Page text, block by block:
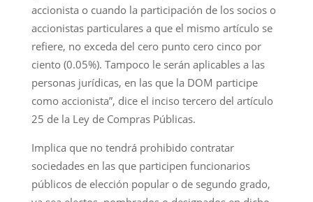
accionista o cuando la participación de los socios o
accionistas particulares a que el mismo artículo se
refiere, no exceda del cero punto cero cinco por
ciento (0.05%). Tampoco le serán aplicables a las
personas jurídicas, en las que la DOM participe
como accionista”, dice el inciso tercero del artículo
25 de la Ley de Compras Públicas.
Implica que no tendrá prohibido contratar
sociedades en las que participen funcionarios
públicos de elección popular o de segundo grado,